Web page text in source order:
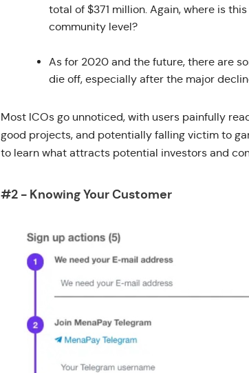
total of $371 million. Again, where is
community level?
As for 2020 and the future, there are
die off, especially after the major
Most ICOs go unnoticed, with users painfully
good projects, and potentially falling victim to
to learn what attracts potential investors and
#2 - Knowing Your Customer